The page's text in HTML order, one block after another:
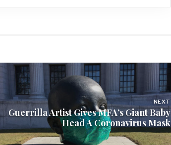
NEXT
Guerrilla Artist Gives MFA’s Giant Baby
Head A Coronavirus Mask